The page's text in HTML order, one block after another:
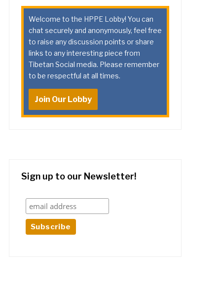
Welcome to the HPPE Lobby! You can
chat securely and anonymously, feel free
to raise any discussion points or share
links to any interesting piece from
Tibetan Social media. Please remember
to be respectful at all times.
Join Our Lobby
Sign up to our Newsletter!